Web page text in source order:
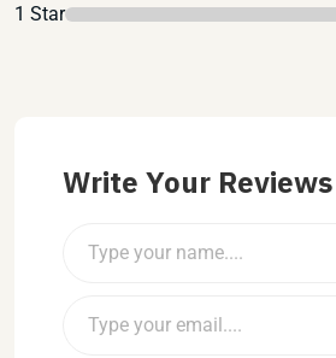
1 Star
Write Your Reviews